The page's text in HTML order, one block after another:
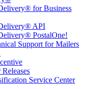
for Business
API
PostalOne!
Support for Mailers
Service Center